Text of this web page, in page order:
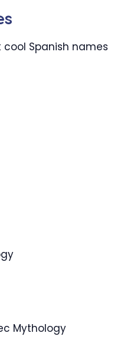
Spanish names
Mythology